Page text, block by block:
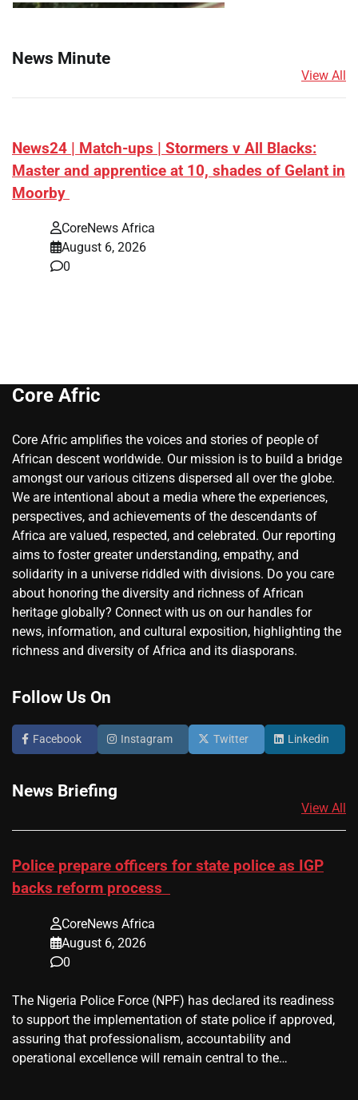
News Minute
View All
News24 | Match-ups | Stormers v All Blacks:
Master and apprentice at 10, shades of Gelant in
Moorby
CoreNews Africa
August 6, 2026
0
Core Afric
Core Afric amplifies the voices and stories of people of
African descent worldwide. Our mission is to build a bridge
amongst our various citizens dispersed all over the globe.
We are intentional about a media where the experiences,
perspectives, and achievements of the descendants of
Africa are valued, respected, and celebrated. Our reporting
aims to foster greater understanding, empathy, and
solidarity in a universe riddled with divisions. Do you care
about honoring the diversity and richness of African
heritage globally? Connect with us on our handles for
news, information, and cultural exposition, highlighting the
richness and diversity of Africa and its diasporans.
Follow Us On
Facebook Instagram Twitter Linkedin
News Briefing
View All
Police prepare officers for state police as IGP
backs reform process
CoreNews Africa
August 6, 2026
0
The Nigeria Police Force (NPF) has declared its readiness
to support the implementation of state police if approved,
assuring that professionalism, accountability and
operational excellence will remain central to the…